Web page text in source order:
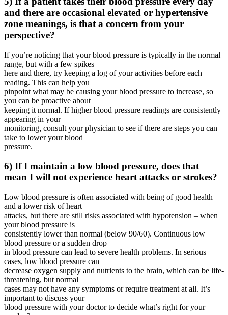
and there are occasional elevated or hypertensive
zone meanings, is that a concern from your
perspective?
If you’re noticing that your blood pressure is typically in the normal
range, but with a few spikes
here and there, try keeping a log of your activities before each
reading. This can help you
pinpoint what may be causing your blood pressure to increase, so
you can be proactive about
keeping it normal. If higher blood pressure readings are consistently
appearing in your
monitoring, consult your physician to see if there are steps you can
take to lower your blood
pressure.
6) If I maintain a low blood pressure, does that
mean I will not experience heart attacks or strokes?
Low blood pressure is often associated with being of good health
and a lower risk of heart
attacks, but there are still risks associated with hypotension – when
your blood pressure is
consistently lower than normal (below 90/60). Continuous low
blood pressure or a sudden drop
in blood pressure can lead to severe health problems. In serious
cases, low blood pressure can
decrease oxygen supply and nutrients to the brain, which can be life-
threatening, but normal
cases may not have any symptoms or require treatment at all. It’s
important to discuss your
blood pressure with your doctor to decide what’s right for your